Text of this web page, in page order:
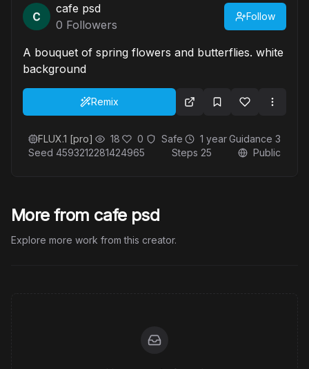
cafe psd
0 Followers
Follow
A bouquet of spring flowers and butterflies. white
background
Remix
FLUX.1 [pro] 18 0 Safe 1 yearGuidance 3
Seed 4593212281424965 Steps 25 Public
More from cafe psd
Explore more work from this creator.